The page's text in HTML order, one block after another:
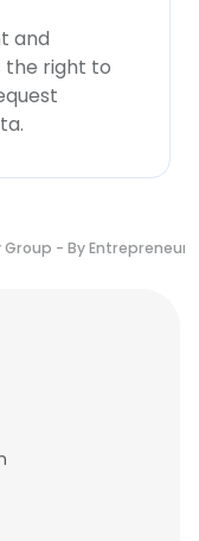
and
the right to
Group - By